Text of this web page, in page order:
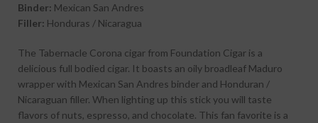
Binder: Mexican San Andres
Filler: Honduras / Nicaragua
The Tabernacle Corona cigar from Foundation Cigar is a
delicious full bodied cigar. It boasts an oily broadleaf Maduro
wrapper with Mexican San Andres binder and Honduran /
Nicaraguan filler. When lighting up this stick you will taste
flavors of nuts, espresso, and chocolate. This fan favorite is a